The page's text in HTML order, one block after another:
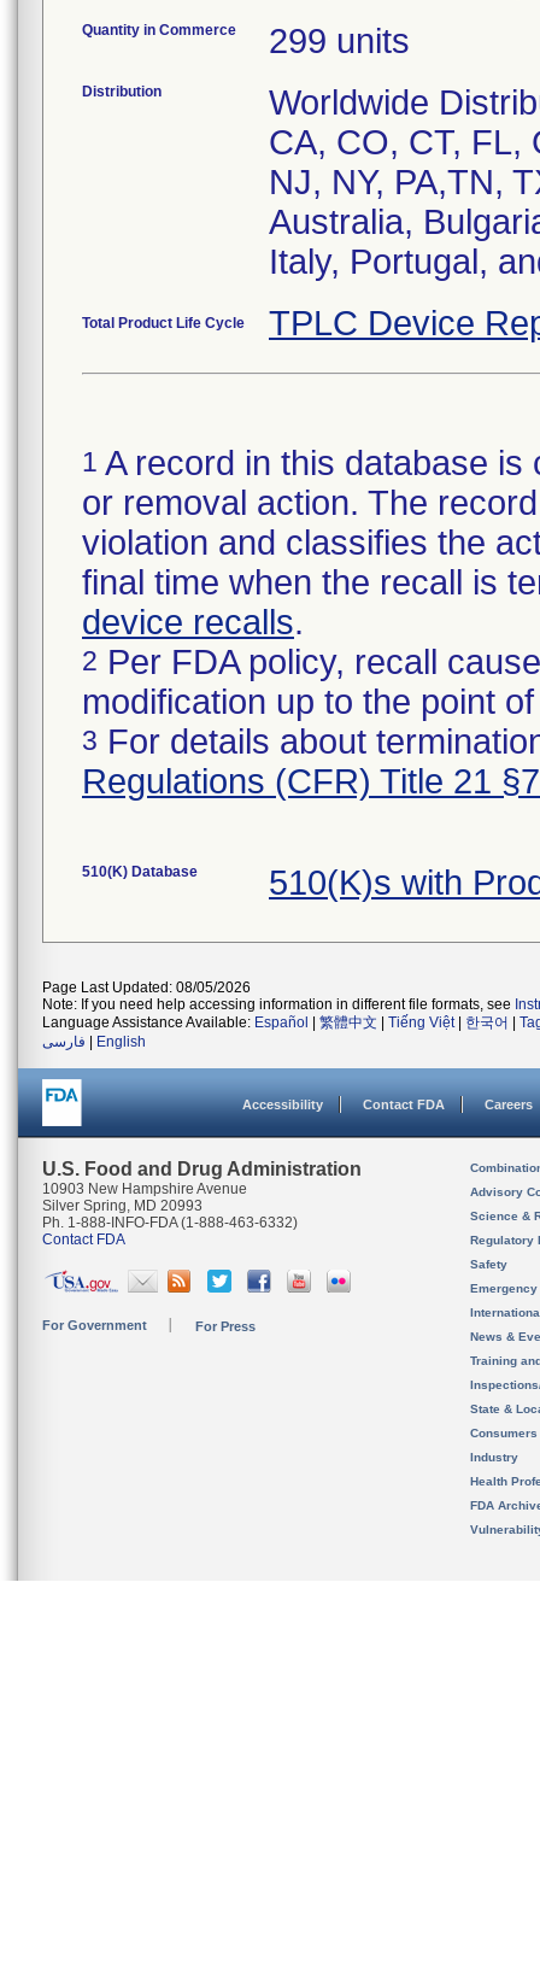
Quantity in Commerce 299 units
Distribution
Worldwide
CA, CO, CT, FL,
NJ, NY, PA,TN,
Australia,
Italy, Portugal,
Total Product Life Cycle TPLC Device
1 A record in this database
or removal action. The
violation and classifies the
final time when the recall is
device recalls.
2 Per FDA policy, recall
modification up to the point
3 For details about
Regulations (CFR) Title 21
510(K) Database 510(K)s with
Page Last Updated: 08/05/2026
Note: If you need help accessing information in different file formats, see
Language Assistance Available: Español 繁體中文 Tiếng Việt| 한국어
فارسی
English
Accessibility Contact FDA Careers
U.S. Food and Drug Administration
10903 New Hampshire Avenue
Silver Spring, MD 20993
Ph. 1-888-INFO-FDA (1-888-463-6332)
Contact FDA
For Government For Press
Advisory
Science &
Regulatory
Safety
News &
Training
State &
Consumers
Industry
Health
FDA